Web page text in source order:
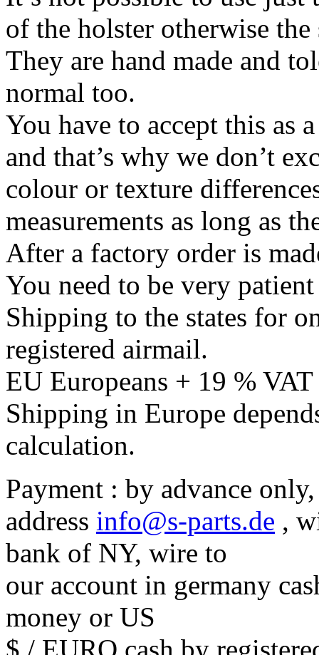
of the holster otherwise
They are hand made and
normal too.
You have to accept this as
and that’s why we don’t
colour or texture
measurements as long as
After a factory order is
You need to be very
Shipping to the states for
registered airmail.
EU Europeans + 19 % VAT
Shipping in Europe
calculation.
Payment : by advance
address info@s-parts.de ,
bank of NY, wire to
our account in germany
money or US